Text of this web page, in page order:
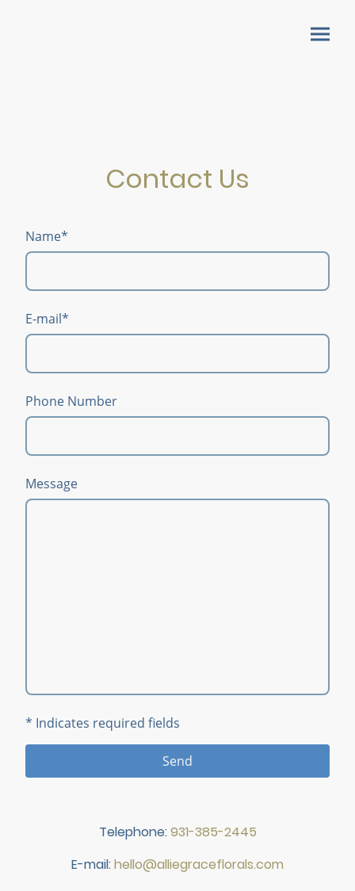
Contact Us
Name*
E-mail*
Phone Number
Message
* Indicates required fields
Send
Telephone:931-385-2445
E-mail:hello@alliegraceflorals.com